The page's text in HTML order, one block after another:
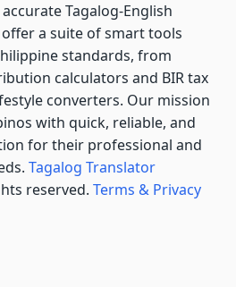
Tagalog-English
a suite of smart tools
standards, from
calculators and BIR tax
converters. Our mission
with quick, reliable, and
for their professional and
Tagalog Translator
reserved. Terms & Privacy